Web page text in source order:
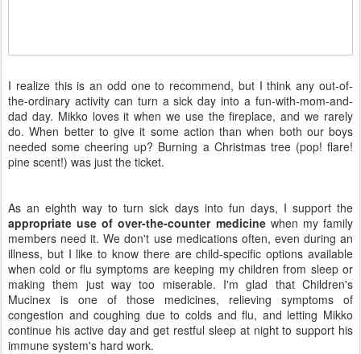
I realize this is an odd one to recommend, but I think any out-of-
the-ordinary activity can turn a sick day into a fun-with-mom-and-
dad day. Mikko loves it when we use the fireplace, and we rarely
do. When better to give it some action than when both our boys
needed some cheering up? Burning a Christmas tree (pop! flare!
pine scent!) was just the ticket.
As an eighth way to turn sick days into fun days, I support the
appropriate use of over-the-counter medicine when my family
members need it. We don't use medications often, even during an
illness, but I like to know there are child-specific options available
when cold or flu symptoms are keeping my children from sleep or
making them just way too miserable. I'm glad that Children's
Mucinex is one of those medicines, relieving symptoms of
congestion and coughing due to colds and flu, and letting Mikko
continue his active day and get restful sleep at night to support his
immune system's hard work.